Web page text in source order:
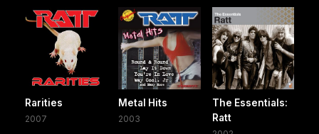
Rarities
2007
Metal Hits
2003
The Essentials:
Ratt